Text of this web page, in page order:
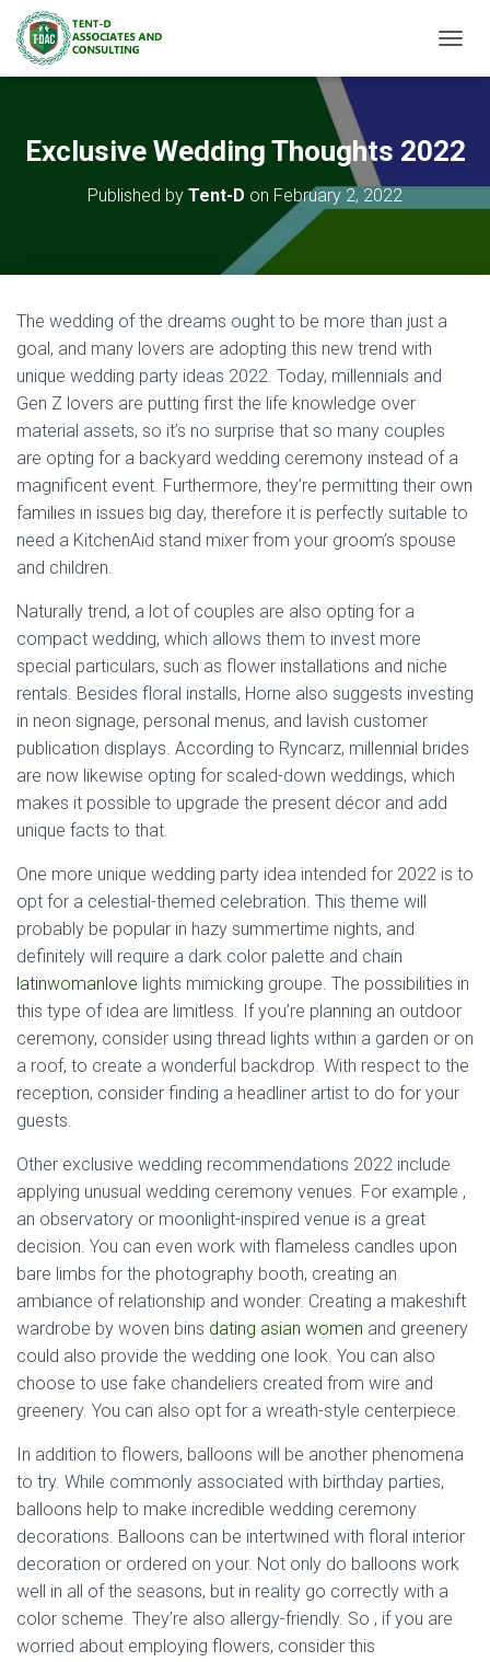
Exclusive Wedding Thoughts 2022
Published by Tent-D on February 2, 2022
The wedding of the dreams ought to be more than just a
goal, and many lovers are adopting this new trend with
unique wedding party ideas 2022. Today, millennials and
Gen Z lovers are putting first the life knowledge over
material assets, so it’s no surprise that so many couples
are opting for a backyard wedding ceremony instead of a
magnificent event. Furthermore, they’re permitting their own
families in issues big day, therefore it is perfectly suitable to
need a KitchenAid stand mixer from your groom’s spouse
and children.
Naturally trend, a lot of couples are also opting for a
compact wedding, which allows them to invest more
special particulars, such as flower installations and niche
rentals. Besides floral installs, Horne also suggests investing
in neon signage, personal menus, and lavish customer
publication displays. According to Ryncarz, millennial brides
are now likewise opting for scaled-down weddings, which
makes it possible to upgrade the present décor and add
unique facts to that.
One more unique wedding party idea intended for 2022 is to
opt for a celestial-themed celebration. This theme will
probably be popular in hazy summertime nights, and
definitely will require a dark color palette and chain
latinwomanlove lights mimicking groupe. The possibilities in
this type of idea are limitless. If you’re planning an outdoor
ceremony, consider using thread lights within a garden or on
a roof, to create a wonderful backdrop. With respect to the
reception, consider finding a headliner artist to do for your
guests.
Other exclusive wedding recommendations 2022 include
applying unusual wedding ceremony venues. For example ,
an observatory or moonlight-inspired venue is a great
decision. You can even work with flameless candles upon
bare limbs for the photography booth, creating an
ambiance of relationship and wonder. Creating a makeshift
wardrobe by woven bins dating asian women and greenery
could also provide the wedding one look. You can also
choose to use fake chandeliers created from wire and
greenery. You can also opt for a wreath-style centerpiece.
In addition to flowers, balloons will be another phenomena
to try. While commonly associated with birthday parties,
balloons help to make incredible wedding ceremony
decorations. Balloons can be intertwined with floral interior
decoration or ordered on your. Not only do balloons work
well in all of the seasons, but in reality go correctly with a
color scheme. They’re also allergy-friendly. So , if you are
worried about employing flowers, consider this